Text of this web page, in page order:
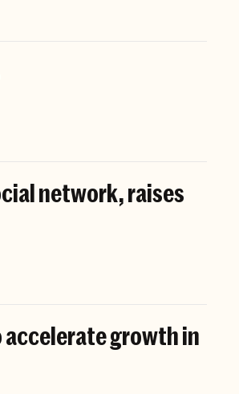
network, raises
accelerate growth in